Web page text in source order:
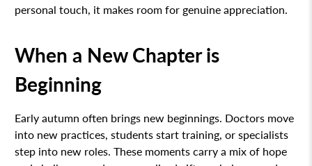
personal touch, it makes room for genuine appreciation.
When a New Chapter is
Beginning
Early autumn often brings new beginnings. Doctors move
into new practices, students start training, or specialists
step into new roles. These moments carry a mix of hope